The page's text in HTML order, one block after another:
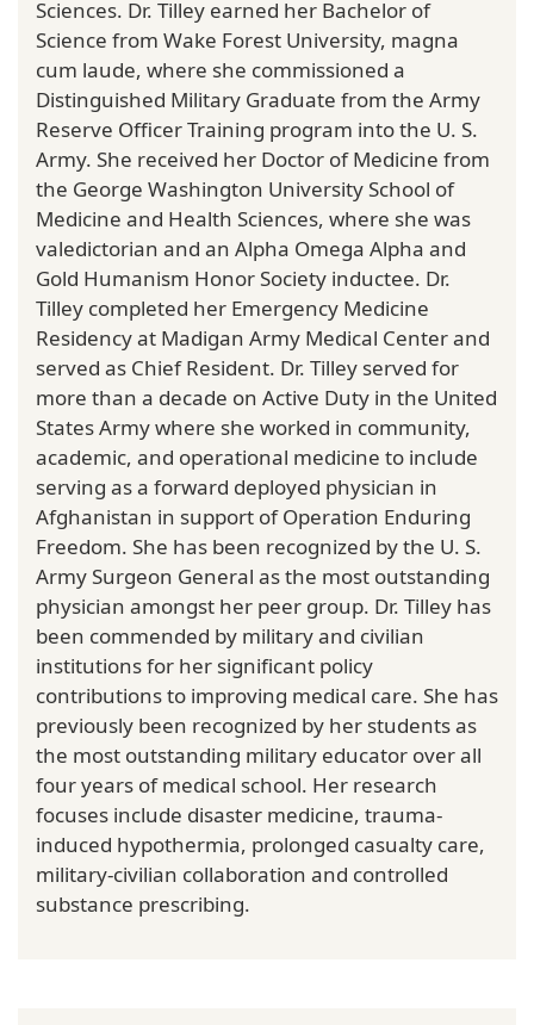
Sciences. Dr. Tilley earned her Bachelor of
Science from Wake Forest University, magna
cum laude, where she commissioned a
Distinguished Military Graduate from the Army
Reserve Officer Training program into the U. S.
Army. She received her Doctor of Medicine from
the George Washington University School of
Medicine and Health Sciences, where she was
valedictorian and an Alpha Omega Alpha and
Gold Humanism Honor Society inductee. Dr.
Tilley completed her Emergency Medicine
Residency at Madigan Army Medical Center and
served as Chief Resident. Dr. Tilley served for
more than a decade on Active Duty in the United
States Army where she worked in community,
academic, and operational medicine to include
serving as a forward deployed physician in
Afghanistan in support of Operation Enduring
Freedom. She has been recognized by the U. S.
Army Surgeon General as the most outstanding
physician amongst her peer group. Dr. Tilley has
been commended by military and civilian
institutions for her significant policy
contributions to improving medical care. She has
previously been recognized by her students as
the most outstanding military educator over all
four years of medical school. Her research
focuses include disaster medicine, trauma-
induced hypothermia, prolonged casualty care,
military-civilian collaboration and controlled
substance prescribing.